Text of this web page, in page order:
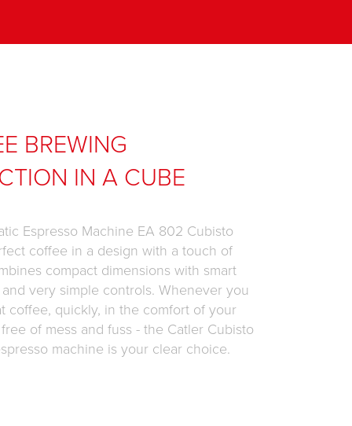
BREWING
IN A CUBE
Espresso Machine EA 802 Cubisto
coffee in a design with a touch of
compact dimensions with smart
very simple controls. Whenever you
coffee, quickly, in the comfort of your
of mess and fuss - the Catler Cubisto
machine is your clear choice.